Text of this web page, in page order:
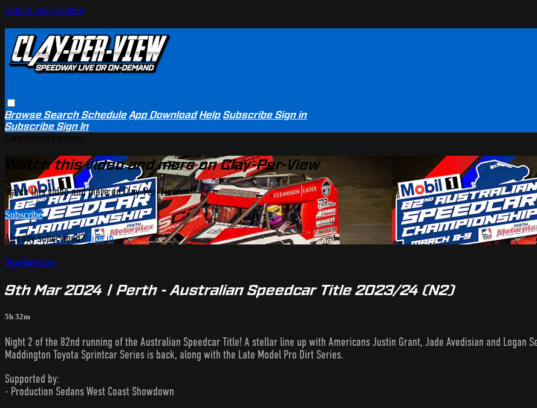
Skip to main content
BrowseSearchSchedule App Download Help SubscribeSign in
SubscribeSign In
Watch this video and more on Clay-Per-View
Watch this video and more on Clay-Per-View
Subscribe
Already subscribed?Sign in
Sprintcars
9th Mar 2024 | Perth - Australian Speedcar Title 2023/24 (N2)
5h 32m
Night 2 of the 82nd running of the Australian Speedcar Title! A stellar line up with Americans Justin Grant, Jade Avedisian and Logan
Maddington Toyota Sprintcar Series is back, along with the Late Model Pro Dirt Series.
Supported by:
- Production Sedans West Coast Showdown